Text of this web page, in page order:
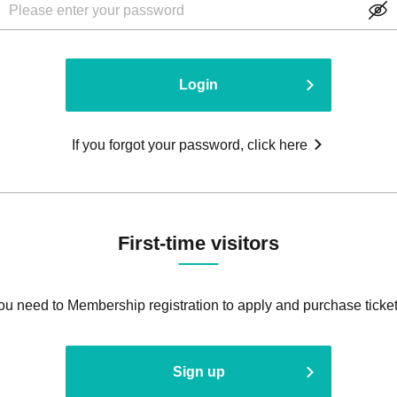
Login
If you forgot your password, click here
First-time visitors
need to Membership registration to apply and purchase
Sign up